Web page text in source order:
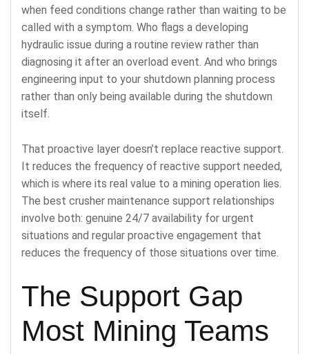
when feed conditions change rather than waiting to be
called with a symptom. Who flags a developing
hydraulic issue during a routine review rather than
diagnosing it after an overload event. And who brings
engineering input to your shutdown planning process
rather than only being available during the shutdown
itself.
That proactive layer doesn’t replace reactive support.
It reduces the frequency of reactive support needed,
which is where its real value to a mining operation lies.
The best crusher maintenance support relationships
involve both: genuine 24/7 availability for urgent
situations and regular proactive engagement that
reduces the frequency of those situations over time.
The Support Gap
Most Mining Teams